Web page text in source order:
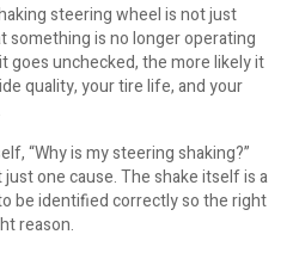
steering wheel is not just
something is no longer operating
goes unchecked, the more likely it
quality, your tire life, and your
“Why is my steering shaking?”
one cause. The shake itself is a
be identified correctly so the right
reason.